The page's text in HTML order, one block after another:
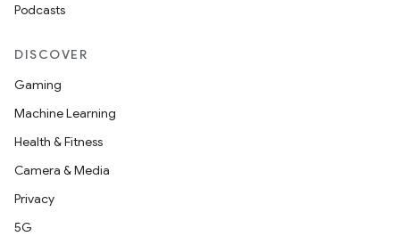
Podcasts
DISCOVER
Gaming
Machine Learning
Health & Fitness
Camera & Media
Privacy
5G